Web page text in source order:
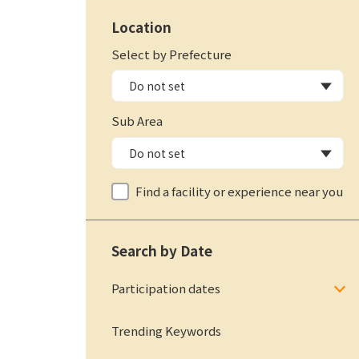
Location
Select by Prefecture
Sub Area
Find a facility or experience near you
Search by Date
Participation dates
Trending Keywords